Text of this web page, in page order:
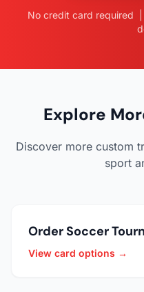
No credit card required
Explore
Discover more custom
sport
Order Soccer
View card options →